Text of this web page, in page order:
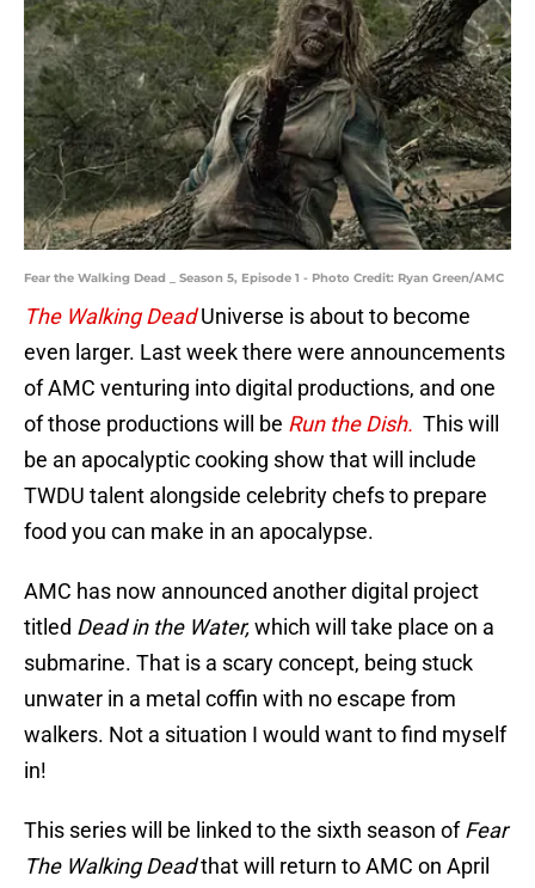
Fear the Walking Dead _ Season 5, Episode 1 - Photo Credit: Ryan Green/AMC
The Walking DeadUniverse is about to become
even larger. Last week there were announcements
of AMC venturing into digital productions, and one
of those productions will be Run the Dish. This will
be an apocalyptic cooking show that will include
TWDU talent alongside celebrity chefs to prepare
food you can make in an apocalypse.
AMC has now announced another digital project
titled Dead in the Water,which will take place on a
submarine. That is a scary concept, being stuck
unwater in a metal coffin with no escape from
walkers. Not a situation I would want to find myself
in!
This series will be linked to the sixth season ofFear
The Walking Deadthat will return to AMC on April